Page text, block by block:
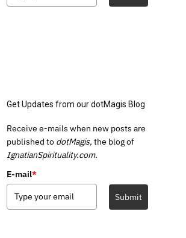
Get Updates from our dotMagis Blog
Receive e-mails when new posts are
published to dotMagis, the blog of
IgnatianSpirituality.com.
E-mail*
Submit